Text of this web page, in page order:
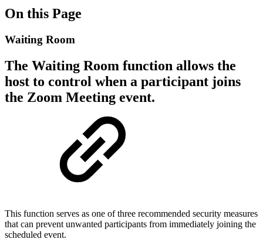
On this Page
Waiting Room
The Waiting Room function allows the
host to control when a participant joins
the Zoom Meeting event.
This function serves as one of three recommended security measures
that can prevent unwanted participants from immediately joining the
scheduled event.